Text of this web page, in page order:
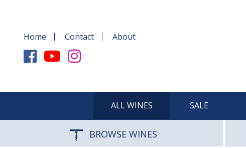
Home Contact About
ALL WINES SALE
BROWSE WINES